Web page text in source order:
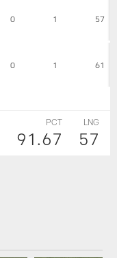
0 1 57
0 1 61
PCT
91.67
LNG
57